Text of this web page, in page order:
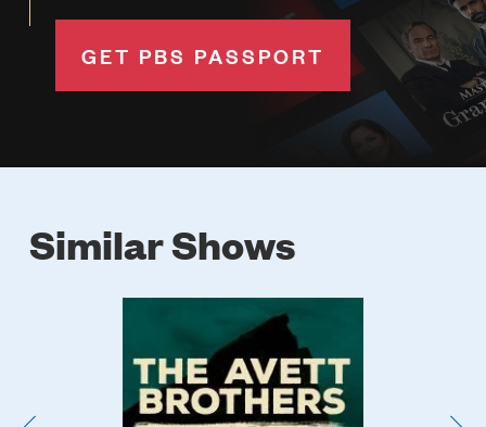
GET PBS PASSPORT
Similar Shows